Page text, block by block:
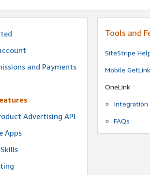
and Payments
Advertising API
Apps
Tools and
SiteStripe
Mobile
OneLink
Integration
FAQs